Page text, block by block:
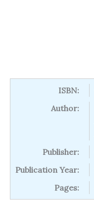
ISBN:
Author:
Publisher:
Publication Year:
Pages: